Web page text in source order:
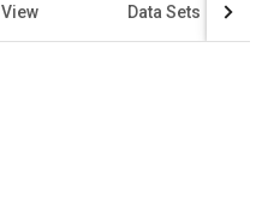
View Data Sets